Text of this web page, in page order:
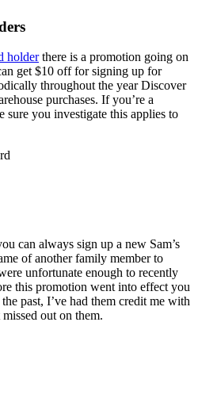
holderthere is a promotion going on
get $10 off for signing up for
throughout the year Discover
purchases. If you’re a
sure you investigate this applies to
can always sign up a new Sam’s
of another family member to
unfortunate enough to recently
this promotion went into effect you
past, I’ve had them credit me with
out on them.